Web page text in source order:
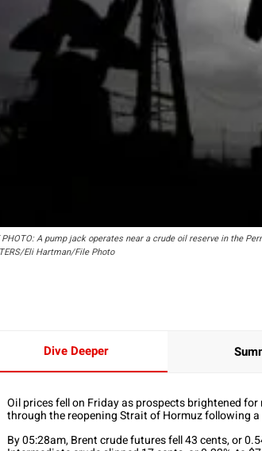
PHOTO: A pump jack operates near a crude oil reserve in the
Eli Hartman/File Photo
Dive Deeper
Oil prices fell on Friday as prospects brightened
through the reopening Strait of Hormuz following
By 05:28am, Brent crude futures fell 43 cents, or